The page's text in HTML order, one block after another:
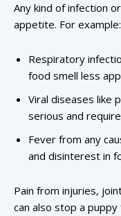
Any kind of infection or
appetite. For example:
Respiratory
food smell less
Viral diseases like
serious and
Fever from any
and disinterest in
Pain from injuries,
can also stop a